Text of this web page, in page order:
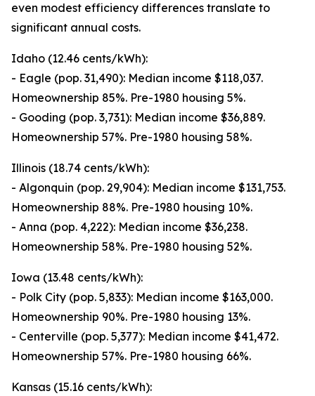
even modest efficiency differences translate to
significant annual costs.
Idaho (12.46 cents/kWh):
- Eagle (pop. 31,490): Median income $118,037.
Homeownership 85%. Pre-1980 housing 5%.
- Gooding (pop. 3,731): Median income $36,889.
Homeownership 57%. Pre-1980 housing 58%.
Illinois (18.74 cents/kWh):
- Algonquin (pop. 29,904): Median income $131,753.
Homeownership 88%. Pre-1980 housing 10%.
- Anna (pop. 4,222): Median income $36,238.
Homeownership 58%. Pre-1980 housing 52%.
Iowa (13.48 cents/kWh):
- Polk City (pop. 5,833): Median income $163,000.
Homeownership 90%. Pre-1980 housing 13%.
- Centerville (pop. 5,377): Median income $41,472.
Homeownership 57%. Pre-1980 housing 66%.
Kansas (15.16 cents/kWh):